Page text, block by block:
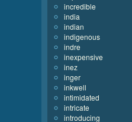
incredible
india
indian
indigenous
indre
inexpensive
inez
inger
inkwell
intimidated
intricate
introducing